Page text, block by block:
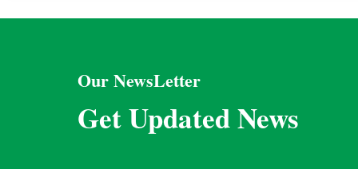
Our NewsLetter
Get Updated News